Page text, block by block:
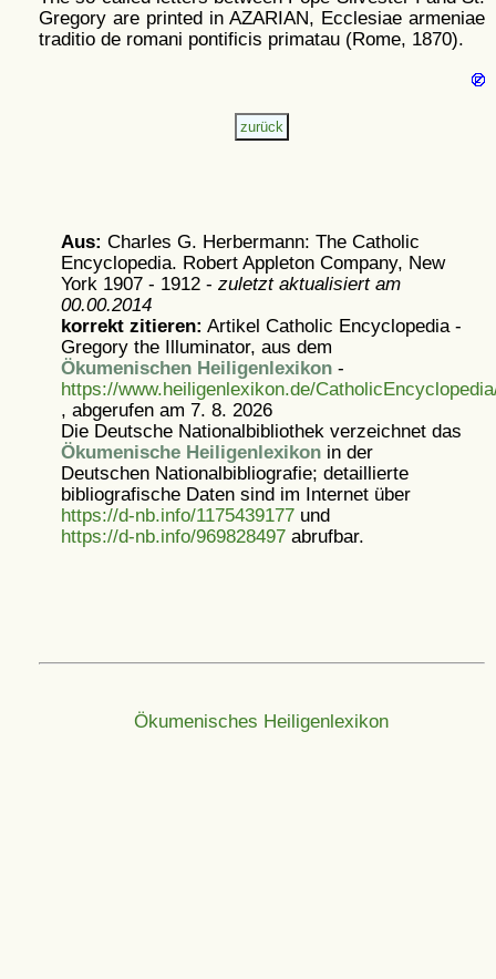
Gregory are printed in AZARIAN, Ecclesiae armeniae
traditio de romani pontificis primatau (Rome, 1870).
Aus: Charles G. Herbermann: The Catholic
Encyclopedia. Robert Appleton Company, New
York 1907 - 1912 - zuletzt aktualisiert am
00.00.2014
korrekt zitieren: Artikel Catholic Encyclopedia -
Gregory the Illuminator, aus dem
Ökumenischen Heiligenlexikon-
https://www.heiligenlexikon.de/
, abgerufen am 7. 8. 2026
Die Deutsche Nationalbibliothek verzeichnet das
Ökumenische Heiligenlexikonin der
Deutschen Nationalbibliografie; detaillierte
bibliografische Daten sind im Internet über
https://d-nb.info/1175439177und
https://d-nb.info/969828497abrufbar.
Ökumenisches Heiligenlexikon